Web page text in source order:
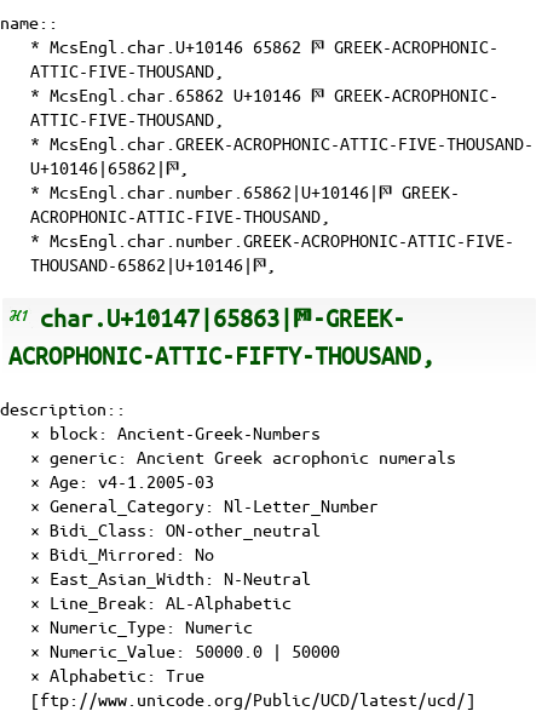
name::
* McsEngl.char.U+10146 65862 𐅆 GREEK-ACROPHONIC-
ATTIC-FIVE-THOUSAND,
* McsEngl.char.65862 U+10146 𐅆 GREEK-ACROPHONIC-
ATTIC-FIVE-THOUSAND,
* McsEngl.char.GREEK-ACROPHONIC-ATTIC-FIVE-THOUSAND-
U+10146|65862|𐅆,
* McsEngl.char.number.65862|U+10146|𐅆 GREEK-
ACROPHONIC-ATTIC-FIVE-THOUSAND,
* McsEngl.char.number.GREEK-ACROPHONIC-ATTIC-FIVE-
THOUSAND-65862|U+10146|𐅆,
char.U+10147|65863|𐅇-GREEK-
ACROPHONIC-ATTIC-FIFTY-THOUSAND,
description::
× block: Ancient-Greek-Numbers
× generic: Ancient Greek acrophonic numerals
× Age: v4-1.2005-03
× General_Category: Nl-Letter_Number
× Bidi_Class : ON-other_neutral
× Bidi_Mirrored : No
× East_Asian_Width : N-Neutral
× Line_Break : AL-Alphabetic
× Numeric_Type: Numeric
× Numeric_Value: 50000.0 | 50000
× Alphabetic : True
[ftp://www.unicode.org/Public/UCD/latest/ucd/]